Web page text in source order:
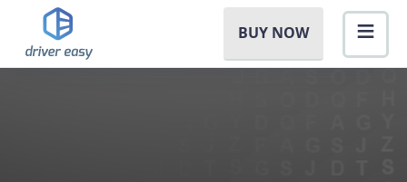
BUY NOW